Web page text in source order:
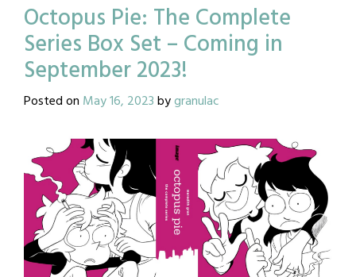
Octopus Pie: The Complete
Series Box Set – Coming in
September 2023!
Posted on May 16, 2023bygranulac